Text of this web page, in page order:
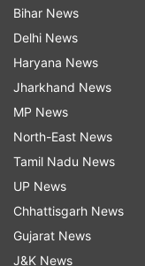
(Bengali), "Pinki
(Malayalam) and
Nitesh Tiwari's
who died in June
part of three
consists of
"Kappela".
The movies
committee of
Bihar News
Delhi News
Haryana News
Jharkhand News
MP News
North-East News
Tamil Nadu News
UP News
Chhattisgarh News
Gujarat News
J&K News